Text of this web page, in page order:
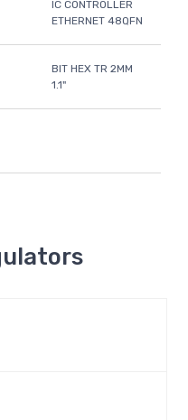
IC CONTROLLER
ETHERNET 48QFN
BIT HEX TR 2MM
1.1"